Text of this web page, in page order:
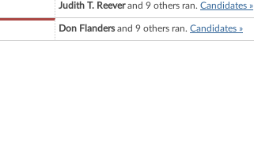
Judith T. Reeverand 9 others ran. Candidates »
Don Flandersand 9 others ran. Candidates »